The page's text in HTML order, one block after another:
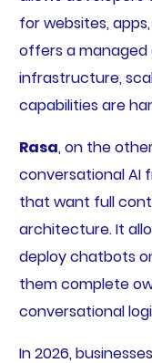
for websites,
offers a
infrastructure,
capabilities are
Rasa, on the
conversational AI
that want full
architecture. It
deploy chatbots
them complete
conversational
In 2026,